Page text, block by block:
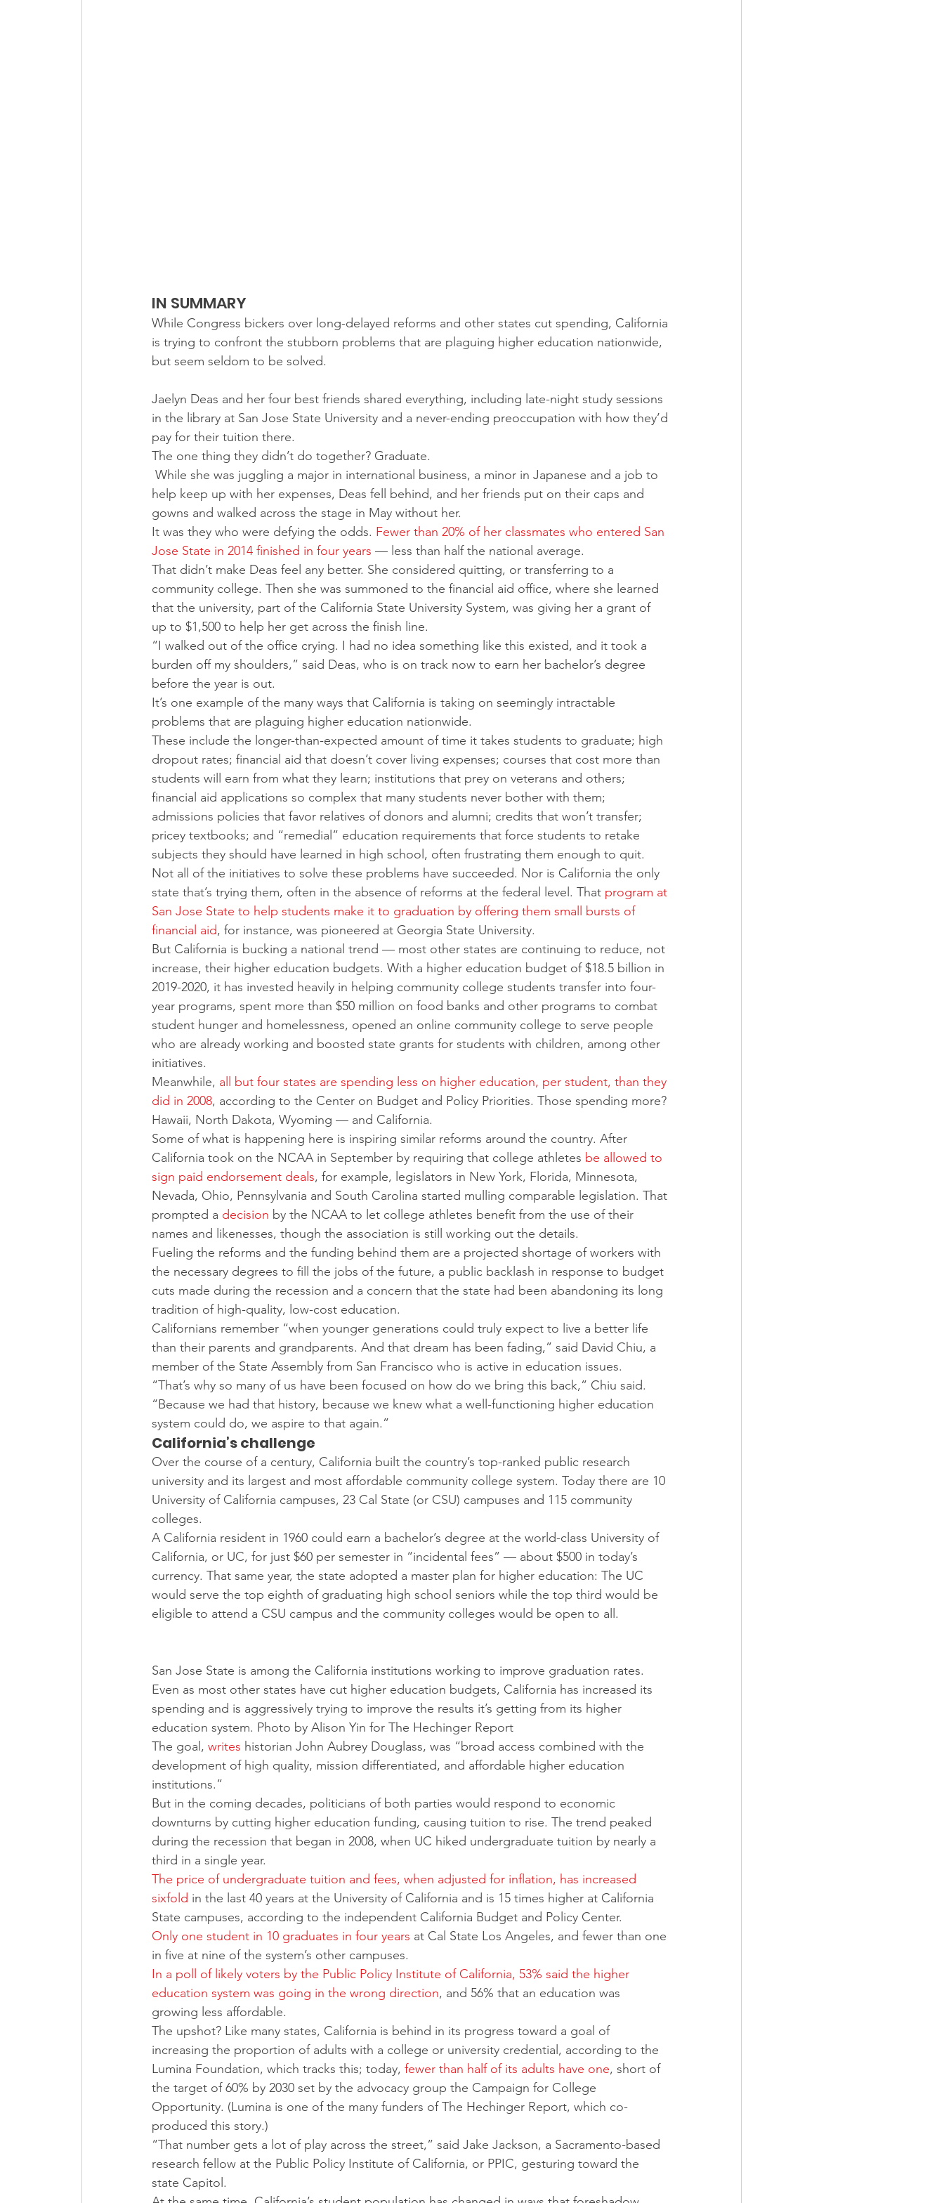
IN SUMMARY
While Congress bickers over long-delayed reforms and other states cut spending, California
is trying to confront the stubborn problems that are plaguing higher education nationwide,
but seem seldom to be solved.
Jaelyn Deas and her four best friends shared everything, including late-night study sessions
in the library at San Jose State University and a never-ending preoccupation with how they’d
pay for their tuition there.
The one thing they didn’t do together? Graduate.
help keep up with her expenses, Deas fell behind, and her friends put on their caps and
gowns and walked across the stage in May without her.
It was they who were defying the odds. Fewer than 20% of her classmates who entered San
Jose State in 2014 finished in four years — less than half the national average.
That didn’t make Deas feel any better. She considered quitting, or transferring to a
community college. Then she was summoned to the financial aid office, where she learned
that the university, part of the California State University System, was giving her a grant of
up to $1,500 to help her get across the finish line.
“I walked out of the office crying. I had no idea something like this existed, and it took a
burden off my shoulders,” said Deas, who is on track now to earn her bachelor’s degree
before the year is out.
It’s one example of the many ways that California is taking on seemingly intractable
problems that are plaguing higher education nationwide.
These include the longer-than-expected amount of time it takes students to graduate; high
dropout rates; financial aid that doesn’t cover living expenses; courses that cost more than
students will earn from what they learn; institutions that prey on veterans and others;
financial aid applications so complex that many students never bother with them;
admissions policies that favor relatives of donors and alumni; credits that won’t transfer;
pricey textbooks; and “remedial” education requirements that force students to retake
subjects they should have learned in high school, often frustrating them enough to quit.
Not all of the initiatives to solve these problems have succeeded. Nor is California the only
state that’s trying them, often in the absence of reforms at the federal level. That program at
San Jose State to help students make it to graduation by offering them small bursts of
financial aid, for instance, was pioneered at Georgia State University.
But California is bucking a national trend — most other states are continuing to reduce, not
increase, their higher education budgets. With a higher education budget of $18.5 billion in
2019-2020, it has invested heavily in helping community college students transfer into four-
year programs, spent more than $50 million on food banks and other programs to combat
student hunger and homelessness, opened an online community college to serve people
who are already working and boosted state grants for students with children, among other
initiatives.
Meanwhile, all but four states are spending less on higher education, per student, than they
did in 2008, according to the Center on Budget and Policy Priorities. Those spending more?
Hawaii, North Dakota, Wyoming — and California.
Some of what is happening here is inspiring similar reforms around the country. After
California took on the NCAA in September by requiring that college athletes be allowed to
sign paid endorsement deals, for example, legislators in New York, Florida, Minnesota,
Nevada, Ohio, Pennsylvania and South Carolina started mulling comparable legislation. That
prompted a decision by the NCAA to let college athletes benefit from the use of their
names and likenesses, though the association is still working out the details.
Fueling the reforms and the funding behind them are a projected shortage of workers with
the necessary degrees to fill the jobs of the future, a public backlash in response to budget
cuts made during the recession and a concern that the state had been abandoning its long
tradition of high-quality, low-cost education.
Californians remember “when younger generations could truly expect to live a better life
than their parents and grandparents. And that dream has been fading,” said David Chiu, a
member of the State Assembly from San Francisco who is active in education issues.
“That’s why so many of us have been focused on how do we bring this back,” Chiu said.
“Because we had that history, because we knew what a well-functioning higher education
system could do, we aspire to that again.”
California’s challenge
Over the course of a century, California built the country’s top-ranked public research
university and its largest and most affordable community college system. Today there are 10
University of California campuses, 23 Cal State (or CSU) campuses and 115 community
colleges.
A California resident in 1960 could earn a bachelor’s degree at the world-class University of
California, or UC, for just $60 per semester in “incidental fees” — about $500 in today’s
currency. That same year, the state adopted a master plan for higher education: The UC
would serve the top eighth of graduating high school seniors while the top third would be
eligible to attend a CSU campus and the community colleges would be open to all.
San Jose State is among the California institutions working to improve graduation rates.
Even as most other states have cut higher education budgets, California has increased its
spending and is aggressively trying to improve the results it’s getting from its higher
education system. Photo by Alison Yin for The Hechinger Report
The goal, writes historian John Aubrey Douglass, was “broad access combined with the
development of high quality, mission differentiated, and affordable higher education
institutions.”
But in the coming decades, politicians of both parties would respond to economic
downturns by cutting higher education funding, causing tuition to rise. The trend peaked
during the recession that began in 2008, when UC hiked undergraduate tuition by nearly a
third in a single year.
The price of undergraduate tuition and fees, when adjusted for inflation, has increased
sixfold in the last 40 years at the University of California and is 15 times higher at California
State campuses, according to the independent California Budget and Policy Center.
Only one student in 10 graduates in four years at Cal State Los Angeles, and fewer than one
in five at nine of the system’s other campuses.
In a poll of likely voters by the Public Policy Institute of California, 53% said the higher
education system was going in the wrong direction, and 56% that an education was
growing less affordable.
The upshot? Like many states, California is behind in its progress toward a goal of
increasing the proportion of adults with a college or university credential, according to the
Lumina Foundation, which tracks this; today, fewer than half of its adults have one, short of
the target of 60% by 2030 set by the advocacy group the Campaign for College
Opportunity. (Lumina is one of the many funders of The Hechinger Report, which co-
produced this story.)
“That number gets a lot of play across the street,” said Jake Jackson, a Sacramento-based
research fellow at the Public Policy Institute of California, or PPIC, gesturing toward the
state Capitol.